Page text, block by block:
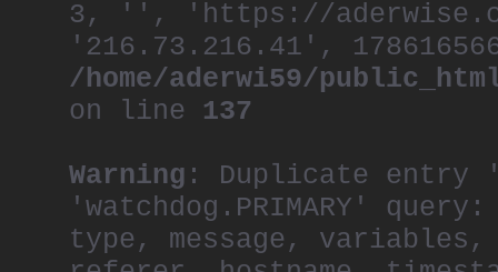
3, '', 'https://
'216.73.216.41',
/home/aderwi59/
on line 137
Warning : Duplicate entry
'watchdog.PRIMARY'
type, message,